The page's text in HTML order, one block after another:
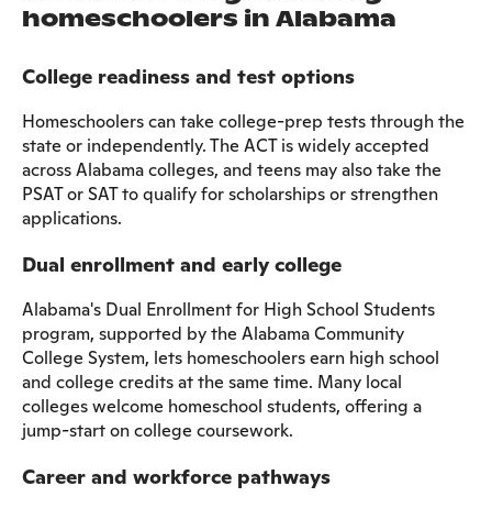
homeschoolers in Alabama
College readiness and test options
Homeschoolers can take college-prep tests through the
state or independently. The ACT is widely accepted
across Alabama colleges, and teens may also take the
PSAT or SAT to qualify for scholarships or strengthen
applications.
Dual enrollment and early college
Alabama's Dual Enrollment for High School Students
program, supported by the Alabama Community
College System, lets homeschoolers earn high school
and college credits at the same time. Many local
colleges welcome homeschool students, offering a
jump-start on college coursework.
Career and workforce pathways